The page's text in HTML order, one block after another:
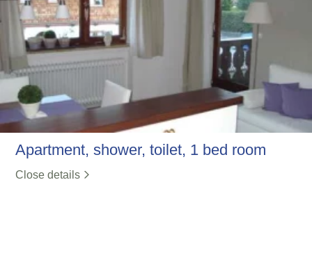
Apartment, shower, toilet, 1 bed room
Close details